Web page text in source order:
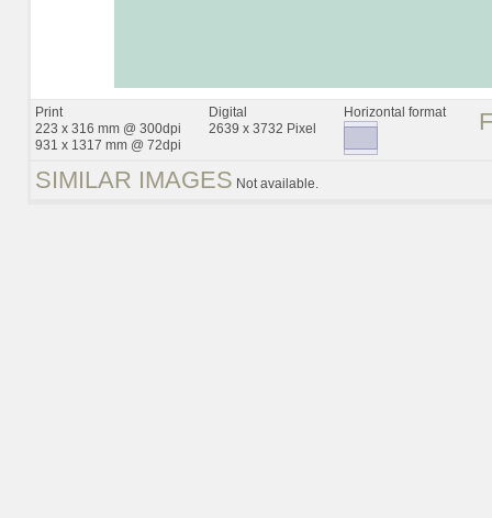
Print
223 x 316 mm @ 300dpi
931 x 1317 mm @ 72dpi
Digital
2639 x 3732 Pixel
Horizontal format
SIMILAR IMAGES Not available.